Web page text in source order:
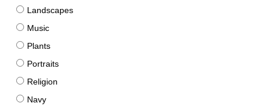
Landscapes
Music
Plants
Portraits
Religion
Navy